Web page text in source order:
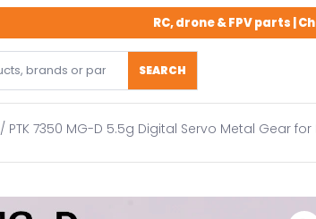
RC, drone & FPV parts |
/ PTK 7350 MG-D 5.5g Digital Servo Metal Gear for